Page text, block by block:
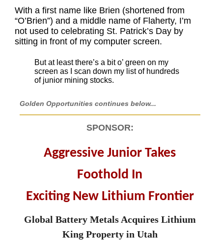
With a first name like Brien (shortened from
“O’Brien”) and a middle name of Flaherty, I’m
not used to celebrating St. Patrick’s Day by
sitting in front of my computer screen.
But at least there’s a bit o’ green on my
screen as I scan down my list of hundreds
of junior mining stocks.
Golden Opportunities continues below...
SPONSOR:
Aggressive Junior Takes
Foothold In
Exciting New Lithium Frontier
Global Battery Metals Acquires Lithium
King Property in Utah